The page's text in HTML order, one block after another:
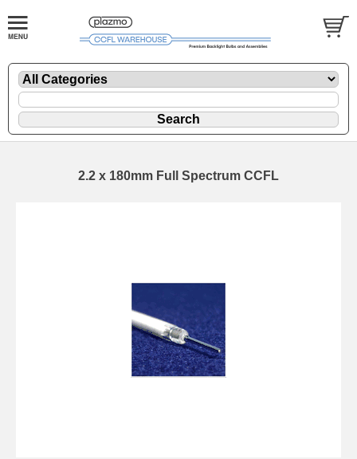
2.2 x 180mm Full Spectrum CCFL